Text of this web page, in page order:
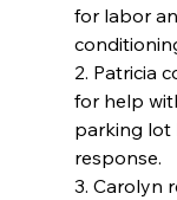
for labor
2. Patricia
for help
parking lot
response.
3. Carolyn